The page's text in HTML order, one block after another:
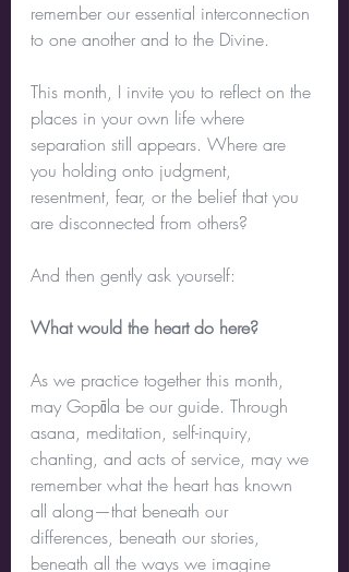
remember our essential interconnection
to one another and to the Divine.
This month, I invite you to reflect on the
places in your own life where
separation still appears. Where are
you holding onto judgment,
resentment, fear, or the belief that you
are disconnected from others?
And then gently ask yourself:
What would the heart do here?
As we practice together this month,
may Gopāla be our guide. Through
asana, meditation, self-inquiry,
chanting, and acts of service, may we
remember what the heart has known
all along—that beneath our
differences, beneath our stories,
beneath all the ways we imagine